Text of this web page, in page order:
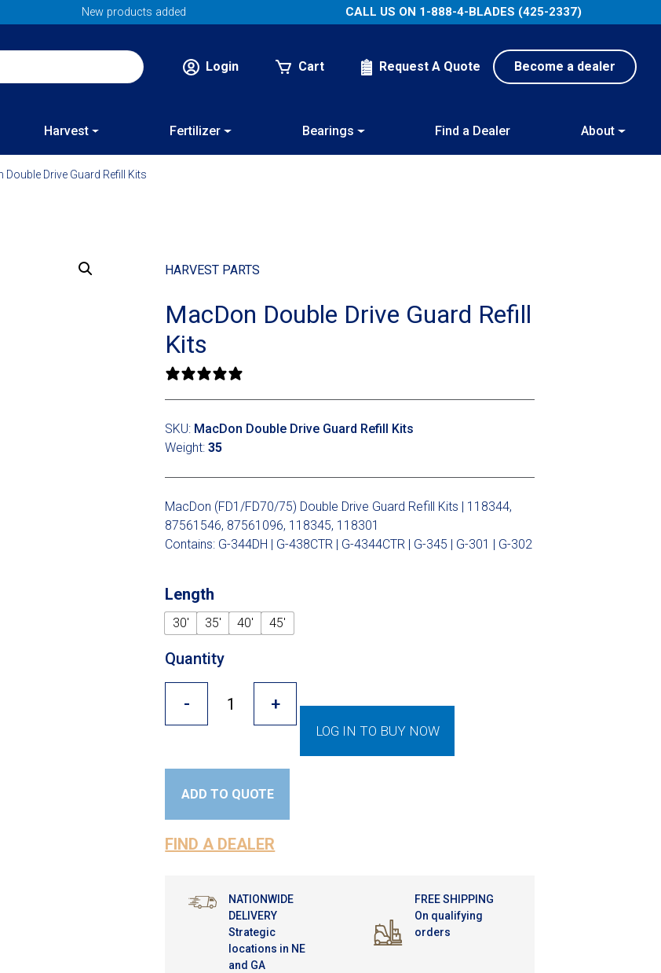
New products added CALL US ON 1-888-4-BLADES (425-2337)
Login Cart Request A Quote Become a dealer
Harvest Fertilizer Bearings Find a Dealer About
Double Drive Guard Refill Kits
HARVEST PARTS
MacDon Double Drive Guard Refill
Kits
SKU: MacDon Double Drive Guard Refill Kits
Weight:35
MacDon (FD1/FD70/75) Double Drive Guard Refill Kits | 118344,
87561546, 87561096, 118345, 118301
Contains: G-344DH | G-438CTR | G-4344CTR | G-345 | G-301 | G-302
Length
30' 35' 40' 45'
Quantity
- +
LOG IN TO BUY NOW
ADD TO QUOTE
FIND A DEALER
NATIONWIDE
DELIVERY
Strategic
locations in NE
and GA
FREE SHIPPING
On qualifying
orders